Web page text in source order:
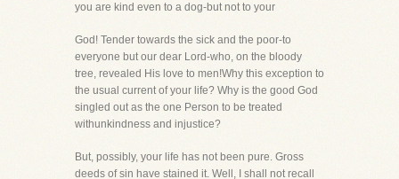
you are kind even to a dog-but not to your
God! Tender towards the sick and the poor-to
everyone but our dear Lord-who, on the bloody
tree, revealed His love to men!Why this exception to
the usual current of your life? Why is the good God
singled out as the one Person to be treated
withunkindness and injustice?
But, possibly, your life has not been pure. Gross
deeds of sin have stained it. Well, I shall not recall